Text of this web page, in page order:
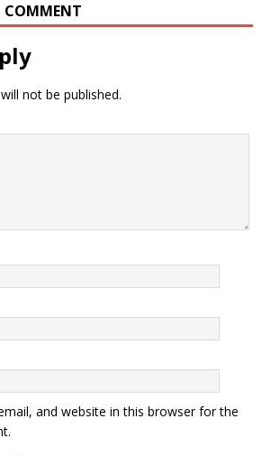
COMMENT
not be published.
and website in this browser for the